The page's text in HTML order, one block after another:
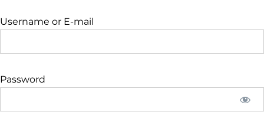
Username or E-mail
Password